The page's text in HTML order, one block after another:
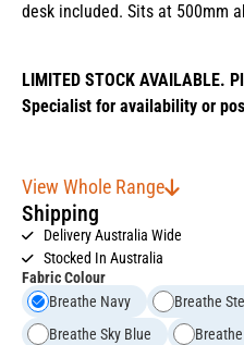
desk included. Sits at 500mm
LIMITED STOCK AVAILABLE.
Specialist for availability or
View Whole Range
Shipping
Delivery Australia Wide
Stocked In Australia
Fabric Colour
Breathe Navy
Breathe
Breathe Sky Blue